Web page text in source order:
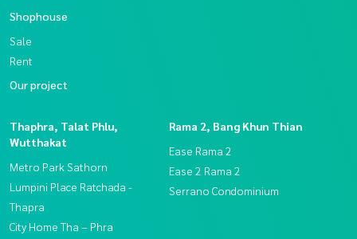
Shophouse
Sale
Rent
Our project
Thaphra, Talat Phlu,
Wutthakat
Metro Park Sathorn
Lumpini Place Ratchada -
Thapra
City Home Tha – Phra
Rama 2, Bang Khun Thian
Ease Rama 2
Ease 2 Rama 2
Serrano Condominium